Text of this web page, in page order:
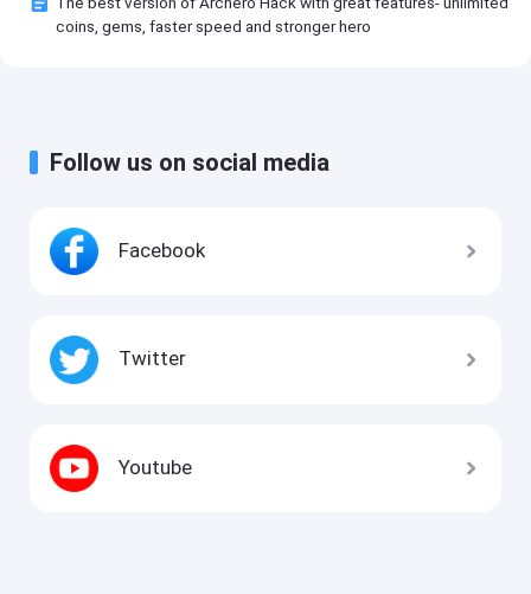
coins, gems, faster speed and stronger hero
Follow us on social media
Facebook
Twitter
Youtube